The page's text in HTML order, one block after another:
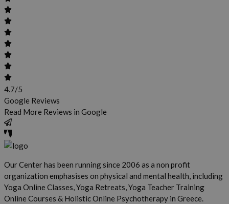
4.7/5
Google Reviews
Read More Reviews in Google
Our Center has been running since 2006 as a non profit
organization emphasises on physical and mental health, including
Yoga Online Classes, Yoga Retreats, Yoga Teacher Training
Online Courses & Holistic Online Psychotherapy in Greece.